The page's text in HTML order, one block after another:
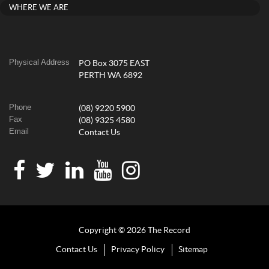
WHERE WE ARE
Physical Address
PO Box 3075 EAST
PERTH WA 6892
Phone (08) 9220 5900
Fax (08) 9325 4580
Email Contact Us
Copyright © 2026 The Record
Contact Us Privacy Policy Sitemap